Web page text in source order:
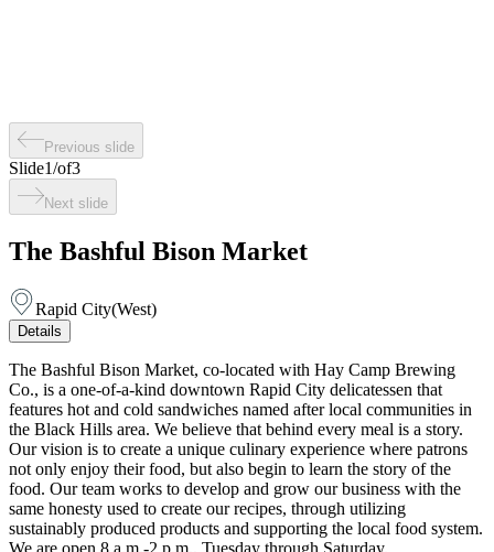
Previous slide
Slide1/of3
Next slide
The Bashful Bison Market
Rapid City(West)
Details
The Bashful Bison Market, co-located with Hay Camp Brewing
Co., is a one-of-a-kind downtown Rapid City delicatessen that
features hot and cold sandwiches named after local communities in
the Black Hills area. We believe that behind every meal is a story.
Our vision is to create a unique culinary experience where patrons
not only enjoy their food, but also begin to learn the story of the
food. Our team works to develop and grow our business with the
same honesty used to create our recipes, through utilizing
sustainably produced products and supporting the local food system.
We are open 8 a.m.-2 p.m., Tuesday through Saturday.